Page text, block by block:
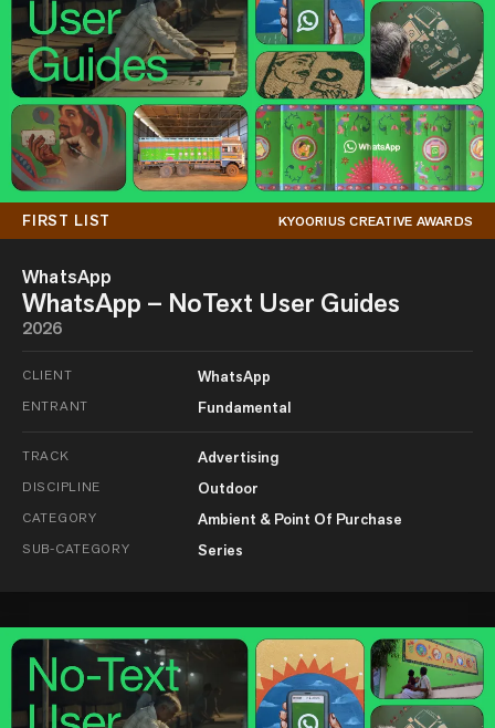
FIRST LIST KYOORIUS CREATIVE AWARDS
WhatsApp
WhatsApp – NoText User Guides
2026
CLIENT WhatsApp
ENTRANT Fundamental
TRACK Advertising
DISCIPLINE Outdoor
CATEGORY Ambient & Point Of Purchase
SUB-CATEGORY Series